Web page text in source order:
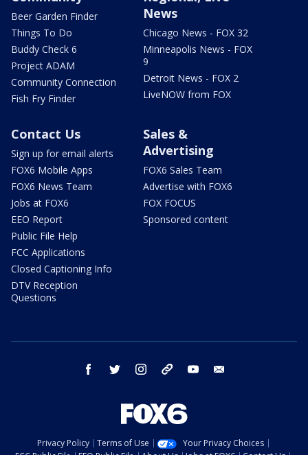
Beer Garden Finder
Things To Do
Buddy Check 6
Project ADAM
Community Connection
Fish Fry Finder
News
Chicago News - FOX 32
Minneapolis News - FOX
9
Detroit News - FOX 2
LiveNOW from FOX
Contact Us
Sign up for email alerts
FOX6 Mobile Apps
FOX6 News Team
Jobs at FOX6
EEO Report
Public File Help
FCC Applications
Closed Captioning Info
DTV Reception
Questions
Sales &
Advertising
FOX6 Sales Team
Advertise with FOX6
FOX FOCUS
Sponsored content
facebook twitter instagram threads youtube
Privacy Policy Terms of Use
Your Privacy Choices